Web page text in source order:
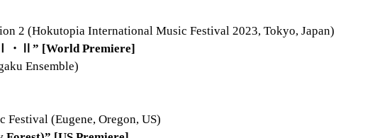
2 (Hokutopia International Music Festival 2023, Tokyo, Japan)
・Ⅱ” [World Premiere]
Ensemble)
Festival (Eugene, Oregon, US)